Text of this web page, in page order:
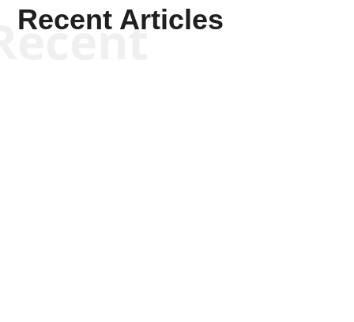
Recent Articles